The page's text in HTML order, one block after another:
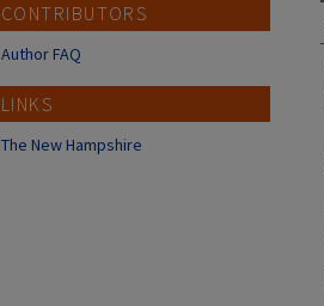
CONTRIBUTORS
Author FAQ
LINKS
The New Hampshire